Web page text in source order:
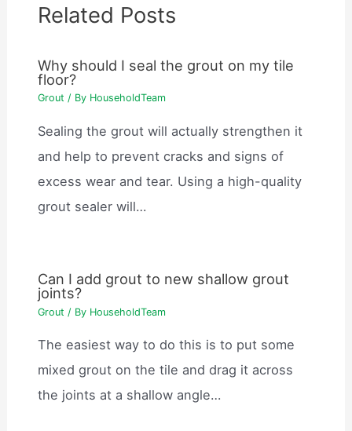
Related Posts
Why should I seal the grout on my tile
floor?
Grout / By HouseholdTeam
Sealing the grout will actually strengthen it
and help to prevent cracks and signs of
excess wear and tear. Using a high-quality
grout sealer will…
Can I add grout to new shallow grout
joints?
Grout / By HouseholdTeam
The easiest way to do this is to put some
mixed grout on the tile and drag it across
the joints at a shallow angle…